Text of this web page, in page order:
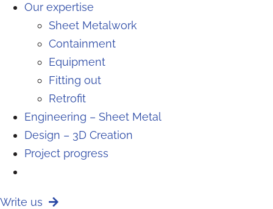
Our expertise
Sheet Metalwork
Containment
Equipment
Fitting out
Retrofit
Engineering – Sheet Metal
Design – 3D Creation
Project progress
Write us